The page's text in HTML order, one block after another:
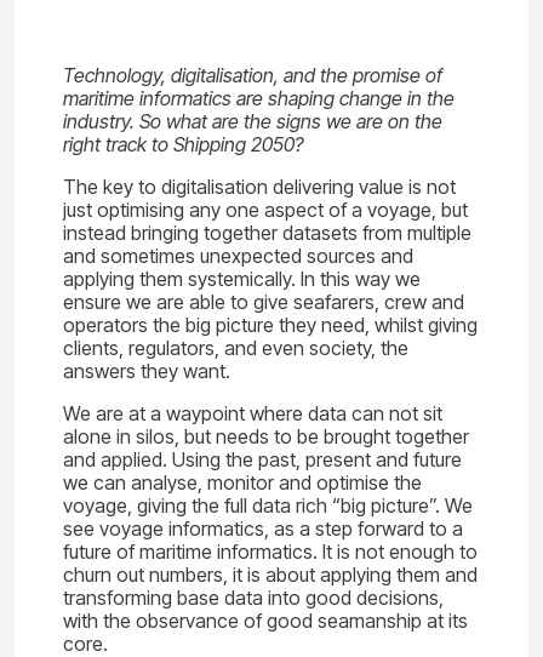
Technology, digitalisation, and the promise of
maritime informatics are shaping change in the
industry. So what are the signs we are on the
right track to Shipping 2050?
The key to digitalisation delivering value is not
just optimising any one aspect of a voyage, but
instead bringing together datasets from multiple
and sometimes unexpected sources and
applying them systemically. In this way we
ensure we are able to give seafarers, crew and
operators the big picture they need, whilst giving
clients, regulators, and even society, the
answers they want.
We are at a waypoint where data can not sit
alone in silos, but needs to be brought together
and applied. Using the past, present and future
we can analyse, monitor and optimise the
voyage, giving the full data rich “big picture”. We
see voyage informatics, as a step forward to a
future of maritime informatics. It is not enough to
churn out numbers, it is about applying them and
transforming base data into good decisions,
with the observance of good seamanship at its
core.